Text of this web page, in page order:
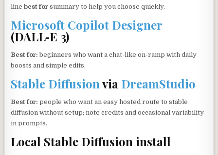
linebest for summary to help you choose quickly.
Microsoft Copilot Designer
(DALL‑E 3)
Best for: beginners who want a chat-like on-ramp with daily
boosts and simple edits.
Stable Diffusionvia DreamStudio
Best for: people who want an easy hosted route to stable
diffusion without setup; note credits and occasional variability
in prompts.
Local Stable Diffusion install